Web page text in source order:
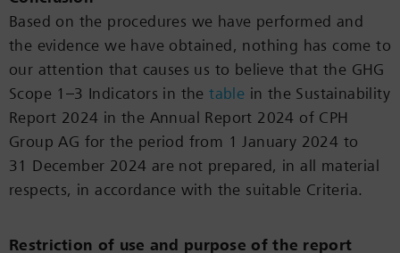
Based on the procedures we have performed and
the evidence we have obtained, nothing has come to
our attention that causes us to believe that the GHG
Scope 1–3 Indicators in thetable in the Sustainability
Report 2024 in the Annual Report 2024 of CPH
Group AG for the period from 1 January 2024 to
31 December 2024 are not prepared, in all material
respects, in accordance with the suitable Criteria.
Restriction of use and purpose of the report